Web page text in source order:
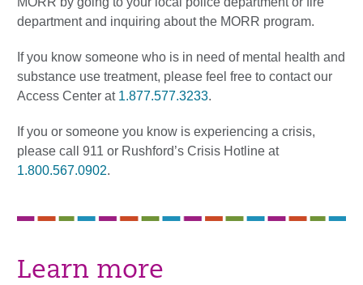
department and inquiring about the MORR program.
If you know someone who is in need of mental health and
substance use treatment, please feel free to contact our
Access Center at 1.877.577.3233.
If you or someone you know is experiencing a crisis,
please call 911 or Rushford’s Crisis Hotline at
1.800.567.0902.
Learn more